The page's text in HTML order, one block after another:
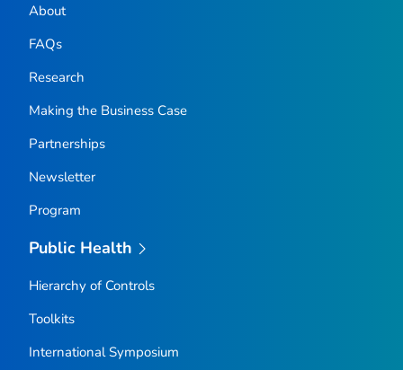
About
FAQs
Research
Making the Business Case
Partnerships
Newsletter
Program
Public Health
Hierarchy of Controls
Toolkits
International Symposium